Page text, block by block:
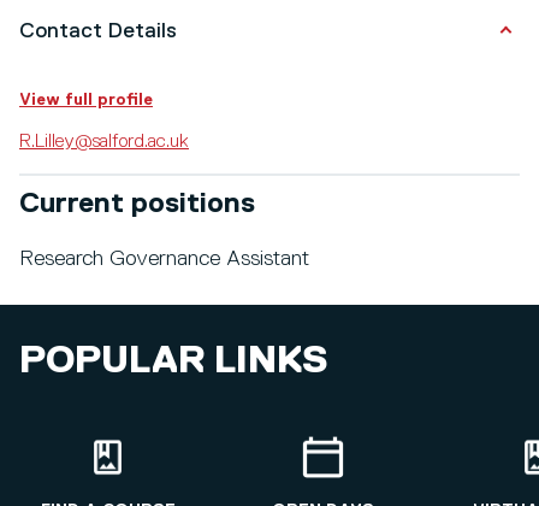
Contact Details
View full profile
R.Lilley@salford.ac.uk
Current positions
Research Governance Assistant
POPULAR LINKS